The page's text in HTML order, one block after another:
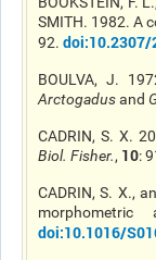
SMITH. 1982. A
92. doi:10.2307/
BOULVA, J.
Arctogadusand
CADRIN, S. X.
Biol. Fisher., 10:
CADRIN, S. X.,
doi:10.1016/